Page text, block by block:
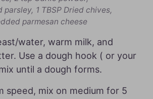
parsley, 1 TBSP Dried chives,
parmesan cheese
water, warm milk, and
Use a dough hook ( or your
until a dough forms.
speed, mix on medium for 5